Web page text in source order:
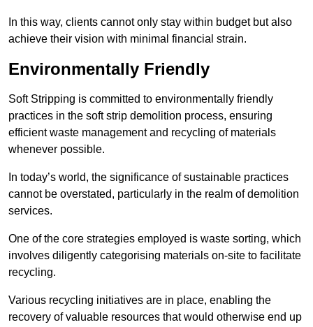
In this way, clients cannot only stay within budget but also
achieve their vision with minimal financial strain.
Environmentally Friendly
Soft Stripping is committed to environmentally friendly
practices in the soft strip demolition process, ensuring
efficient waste management and recycling of materials
whenever possible.
In today’s world, the significance of sustainable practices
cannot be overstated, particularly in the realm of demolition
services.
One of the core strategies employed is waste sorting, which
involves diligently categorising materials on-site to facilitate
recycling.
Various recycling initiatives are in place, enabling the
recovery of valuable resources that would otherwise end up